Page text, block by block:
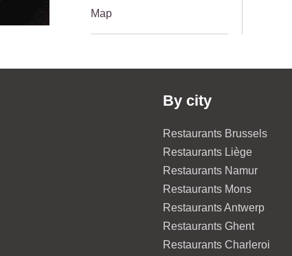
Map
By city
Restaurants Brussels
Restaurants Liège
Restaurants Namur
Restaurants Mons
Restaurants Antwerp
Restaurants Ghent
Restaurants Charleroi